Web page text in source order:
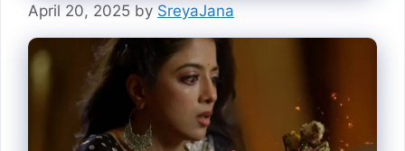
April 20, 2025 by SreyaJana